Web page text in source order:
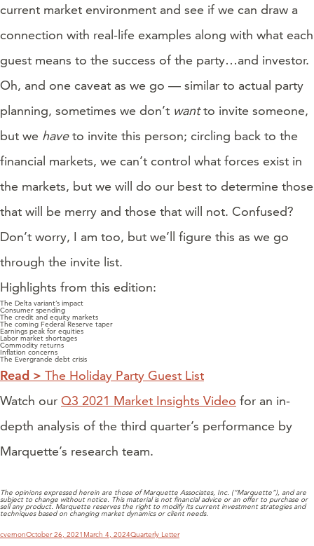
current market environment and see if we can draw a
connection with real-life examples along with what each
guest means to the success of the party…and investor.
Oh, and one caveat as we go — similar to actual party
planning, sometimes we don’t wantto invite someone,
but we haveto invite this person; circling back to the
financial markets, we can’t control what forces exist in
the markets, but we will do our best to determine those
that will be merry and those that will not. Confused?
Don’t worry, I am too, but we’ll figure this as we go
through the invite list.
Highlights from this edition:
The Delta variant’s impact
Consumer spending
The credit and equity markets
The coming Federal Reserve taper
Earnings peak for equities
Labor market shortages
Commodity returns
Inflation concerns
The Evergrande debt crisis
Read > The Holiday Party Guest List
Watch our Q3 2021 Market Insights Video for an in-
depth analysis of the third quarter’s performance by
Marquette’s research team.
The opinions expressed herein are those of Marquette Associates, Inc. (“Marquette”), and are
subject to change without notice. This material is not financial advice or an offer to purchase or
sell any product. Marquette reserves the right to modify its current investment strategies and
techniques based on changing market dynamics or client needs.
Author
cvernonPosted
on
October 26, 2021 March 4, 2024Categories
Quarterly Letter
POSTS